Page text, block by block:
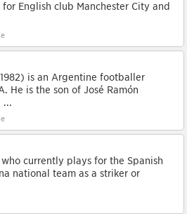
English club Manchester City and
is an Argentine footballer
He is the son of José Ramón
...
currently plays for the Spanish
national team as a striker or